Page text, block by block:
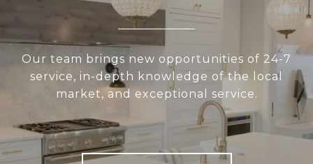
Our team brings new opportunities of 24-7
service, in-depth knowledge of the local
market, and exceptional service.